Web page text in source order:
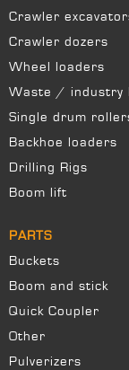
Crawler
Crawler dozers
Wheel loaders
Waste / industry
Single drum
Backhoe loaders
Drilling Rigs
Boom lift
PARTS
Buckets
Boom and stick
Quick Coupler
Other
Pulverizers